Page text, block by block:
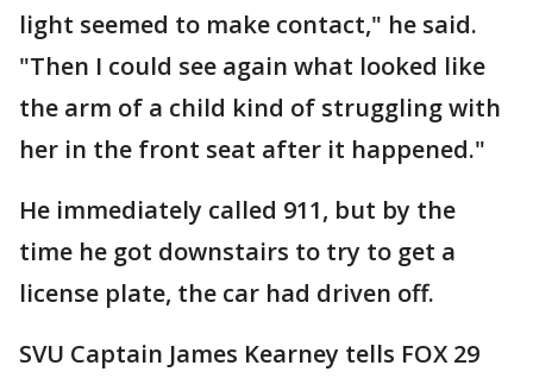
light seemed to make contact," he said.
"Then I could see again what looked like
the arm of a child kind of struggling with
her in the front seat after it happened."
He immediately called 911, but by the
time he got downstairs to try to get a
license plate, the car had driven off.
SVU Captain James Kearney tells FOX 29